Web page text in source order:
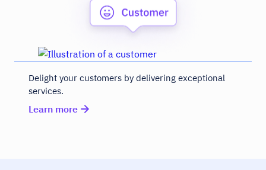
Delight your customers by delivering exceptional
services.
Learn more